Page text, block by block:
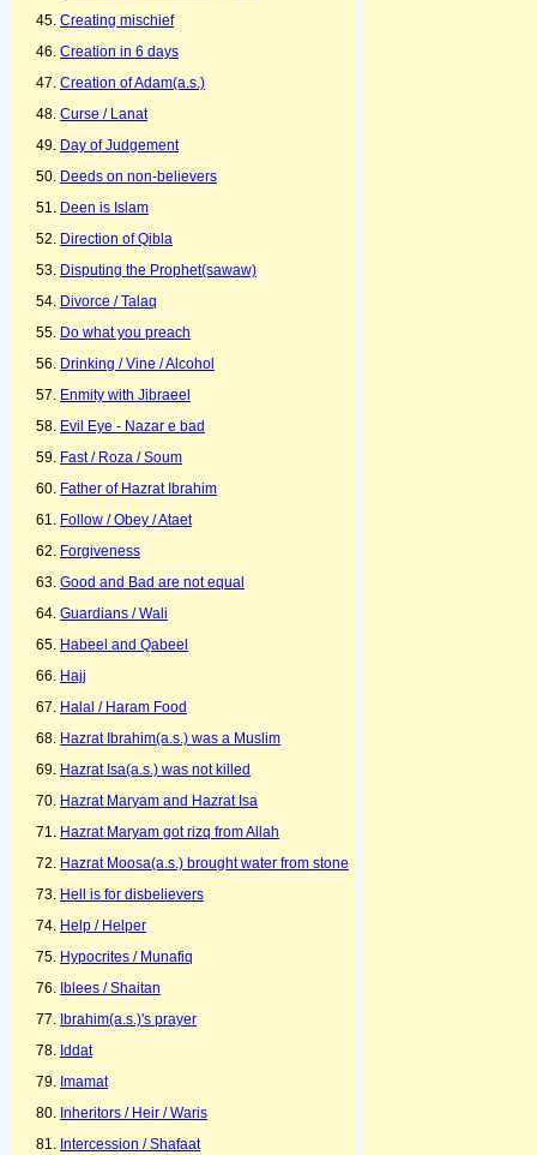
Creating mischief
Creation in 6 days
Creation of Adam(a.s.)
Curse / Lanat
Day of Judgement
Deeds on non-believers
Deen is Islam
Direction of Qibla
Disputing the Prophet(sawaw)
Divorce / Talaq
Do what you preach
Drinking / Vine / Alcohol
Enmity with Jibraeel
Evil Eye - Nazar e bad
Fast / Roza / Soum
Father of Hazrat Ibrahim
Follow / Obey / Ataet
Forgiveness
Good and Bad are not equal
Guardians / Wali
Habeel and Qabeel
Hajj
Halal / Haram Food
Hazrat Ibrahim(a.s.) was a Muslim
Hazrat Isa(a.s.) was not killed
Hazrat Maryam and Hazrat Isa
Hazrat Maryam got rizq from Allah
Hazrat Moosa(a.s.) brought water from stone
Hell is for disbelievers
Help / Helper
Hypocrites / Munafiq
Iblees / Shaitan
Ibrahim(a.s.)'s prayer
Iddat
Imamat
Inheritors / Heir / Waris
Intercession / Shafaat